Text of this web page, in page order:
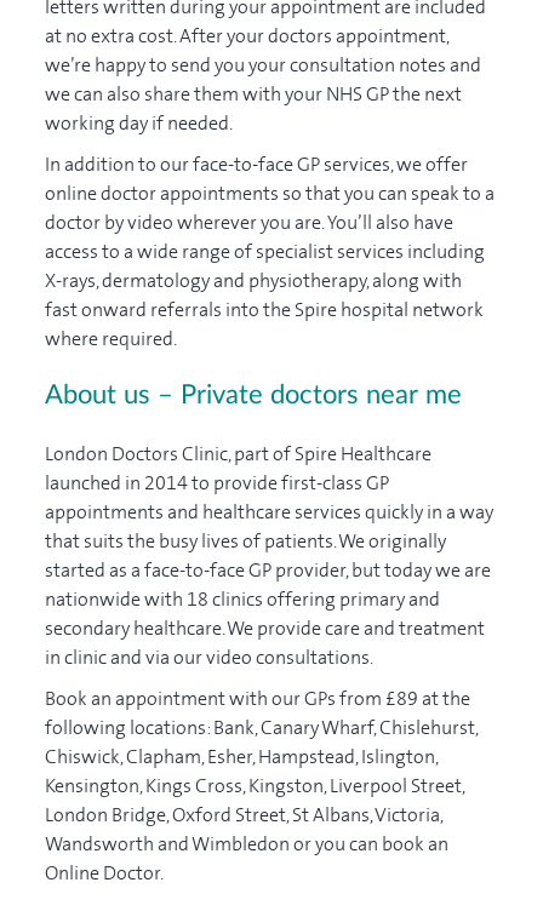
letters written during your appointment are included
at no extra cost. After your doctors appointment,
we’re happy to send you your consultation notes and
we can also share them with your NHS GP the next
working day if needed.
In addition to our face-to-face GP services, we offer
online doctor appointments so that you can speak to a
doctor by video wherever you are. You’ll also have
access to a wide range of specialist services including
X-rays, dermatology and physiotherapy, along with
fast onward referrals into the Spire hospital network
where required.
About us – Private doctors near me
London Doctors Clinic, part of Spire Healthcare
launched in 2014 to provide first-class GP
appointments and healthcare services quickly in a way
that suits the busy lives of patients. We originally
started as a face-to-face GP provider, but today we are
nationwide with 18 clinics offering primary and
secondary healthcare. We provide care and treatment
in clinic and via our video consultations.
Book an appointment with our GPs from £89 at the
following locations: Bank, Canary Wharf, Chislehurst,
Chiswick, Clapham, Esher, Hampstead, Islington,
Kensington, Kings Cross, Kingston, Liverpool Street,
London Bridge, Oxford Street, St Albans, Victoria,
Wandsworth and Wimbledon or you can book an
Online Doctor.